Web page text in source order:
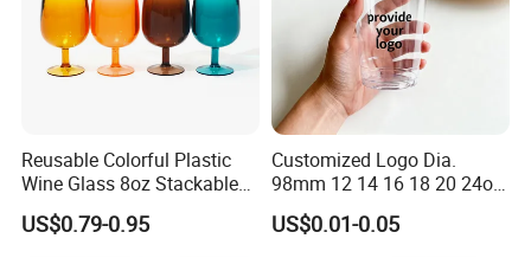
China.Com
· confirm order
· after-sales service
· long term cooperation
· MOB:+8615868938119
· Western Union/TT
Reusable Colorful Plastic
Wine Glass 8oz Stackable
Cup
US$0.79-0.95
Customized Logo Dia.
98mm 12 14 16 18 20 24oz
Clear Pet Disposable Milk
Tea Ice Coffee Plastic Cup
US$0.01-0.05